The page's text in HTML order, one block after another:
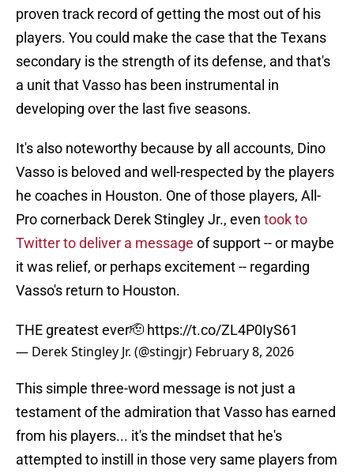
proven track record of getting the most out of his
players. You could make the case that the Texans
secondary is the strength of its defense, and that's
a unit that Vasso has been instrumental in
developing over the last five seasons.
It's also noteworthy because by all accounts, Dino
Vasso is beloved and well-respected by the players
he coaches in Houston. One of those players, All-
Pro cornerback Derek Stingley Jr., even took to
Twitter to deliver a message of support -- or maybe
it was relief, or perhaps excitement -- regarding
Vasso's return to Houston.
THE greatest ever🫡 https://t.co/ZL4P0IyS61
— Derek Stingley Jr. (@stingjr) February 8, 2026
This simple three-word message is not just a
testament of the admiration that Vasso has earned
from his players... it's the mindset that he's
attempted to instill in those very same players from